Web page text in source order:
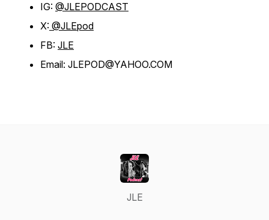
IG: @JLEPODCAST
X: @JLEpod
FB: JLE
Email: JLEPOD@YAHOO.COM
JLE